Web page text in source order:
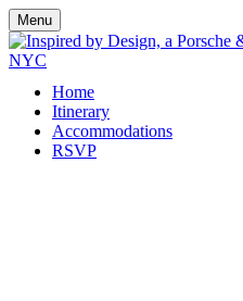
Menu
Home
Itinerary
Accommodations
RSVP